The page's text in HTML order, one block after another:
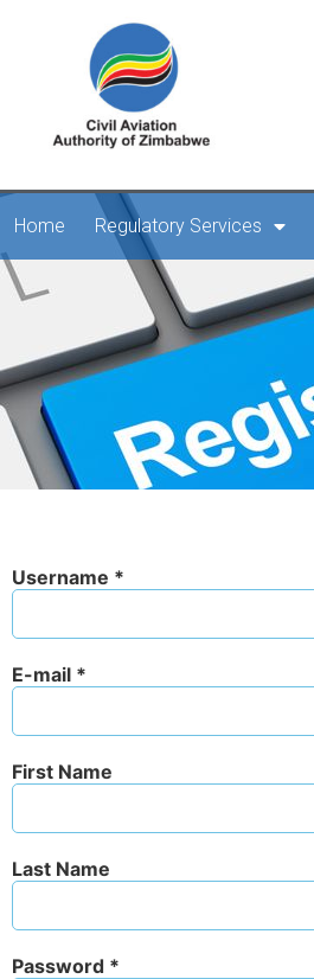
Home Regulatory Services
Username *
E-mail *
First Name
Last Name
Password *